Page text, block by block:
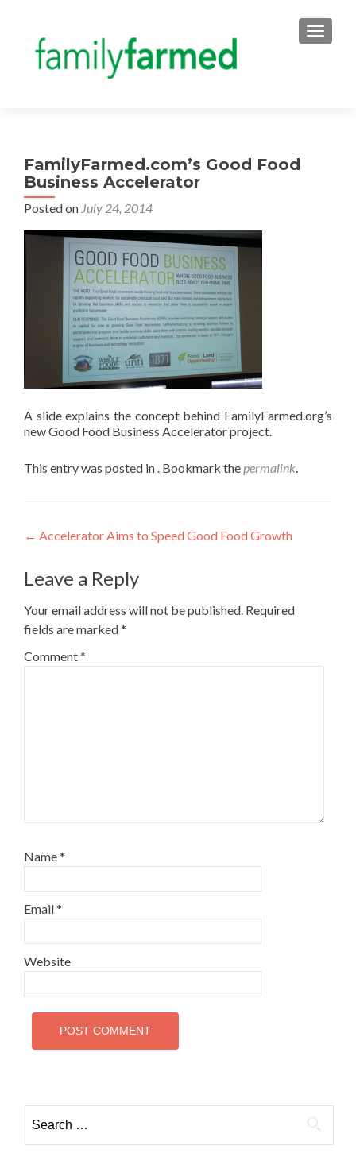
FamilyFarmed.com’s Good Food
Business Accelerator
Posted on July 24, 2014
A slide explains the concept behind FamilyFarmed.org’s
new Good Food Business Accelerator project.
This entry was posted in . Bookmark thepermalink.
Post
navigation
← Accelerator Aims to Speed Good Food Growth
Leave a Reply
Your email address will not be published. Required
fields are marked*
Comment*
Name*
Email*
Website
for: